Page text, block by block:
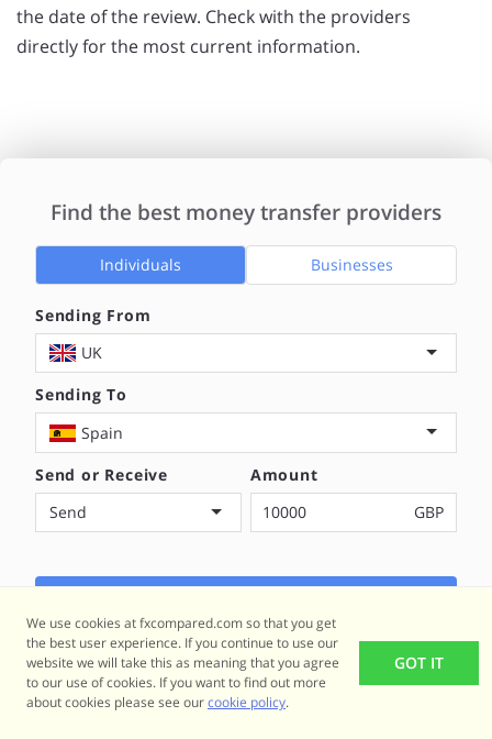
the date of the review. Check with the providers
directly for the most current information.
Find the best money transfer providers
Individuals Businesses
Sending From
UK
Sending To
Spain
Send or Receive
Send
Amount
GBP
We use cookies at fxcompared.com so that you get
the best user experience. If you continue to use our
website we will take this as meaning that you agree
to our use of cookies. If you want to find out more
about cookies please see ourcookie policy.
GOT IT